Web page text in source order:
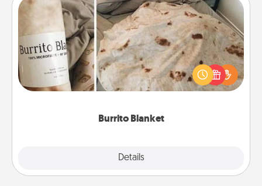
Burrito Blanket
Details
Burrito Blanket
A Burrito Blanket makes the perfect gift for the
foodie who loves to cozy up.